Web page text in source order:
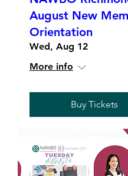
August New
Orientation
Wed, Aug 12
More info
Buy Tickets